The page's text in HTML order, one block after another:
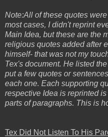
Note:All of these quotes
most cases, I didn't reprint
Main Idea, but these are the
religious quotes added after
himself- that was not my
Tex's document. He listed
put a few quotes or
each one. Each supporting
respective Idea is reprinted
parts of paragraphs. This is
Tex Did Not Listen To His